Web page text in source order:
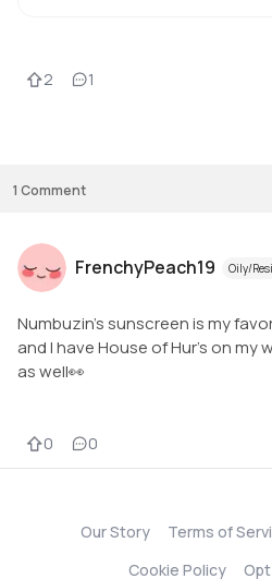
2 1
1 Comment
FrenchyPeach19 Oily/
Numbuzin's sunscreen is my
and I have House of Hur's on my
as well👀
0 0
Our Story Terms of
Cookie Policy